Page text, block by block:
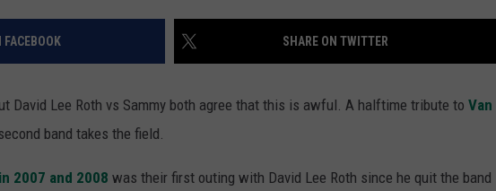
FACEBOOK SHARE ON TWITTER
David Lee Roth vs Sammy both agree that this is awful. A halftime tribute to Van
band takes the field.
2007 and 2008 was their first outing with David Lee Roth since he quit the band